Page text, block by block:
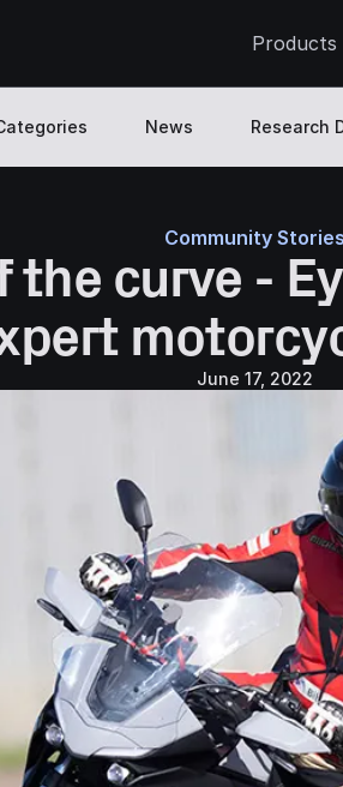
Products
News Research
Community Stories
the curve -
June 17, 2022